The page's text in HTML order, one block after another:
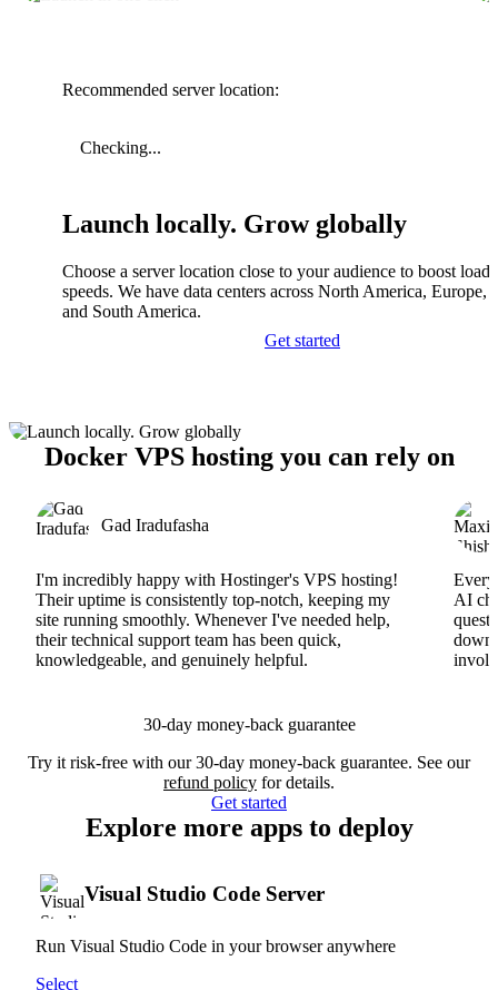
Recommended server location:
Checking...
Launch locally. Grow globally
Choose a server location close to your audience to boost
speeds. We have data centers across North America, Europe,
and South America.
Get started
Docker VPS hosting you can rely on
Gad Iradufasha
I'm incredibly happy with Hostinger's VPS hosting!
Their uptime is consistently top-notch, keeping my
site running smoothly. Whenever I've needed help,
their technical support team has been quick,
knowledgeable, and genuinely helpful.
AI
30-day money-back guarantee
Try it risk-free with our 30-day money-back guarantee. See our
refund policy for details.
Get started
Explore more apps to deploy
Visual Studio Code Server
Run Visual Studio Code in your browser anywhere
Select